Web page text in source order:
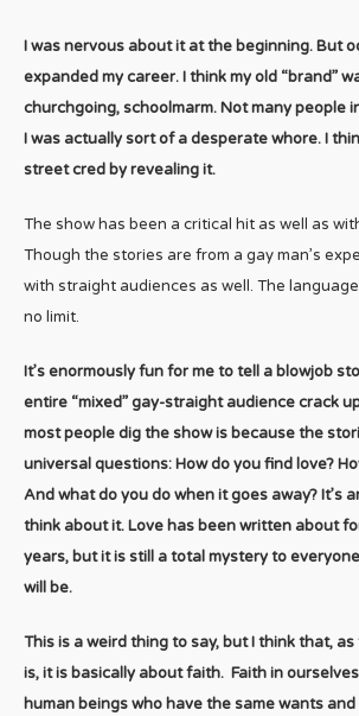
I was nervous about it at the beginning. But
expanded my career. I think my old “brand”
churchgoing, schoolmarm. Not many people
I was actually sort of a desperate whore. I
street cred by revealing it.
The show has been a critical hit as well as
Though the stories are from a gay man’s
with straight audiences as well. The
no limit.
It’s enormously fun for me to tell a blowjob
entire “mixed” gay-straight audience crack
most people dig the show is because the
universal questions: How do you find love?
And what do you do when it goes away? It’s
think about it. Love has been written about
years, but it is still a total mystery to
will be.
This is a weird thing to say, but I think that,
is, it is basically about faith. Faith in
human beings who have the same wants